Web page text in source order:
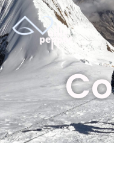
Skip
to
content